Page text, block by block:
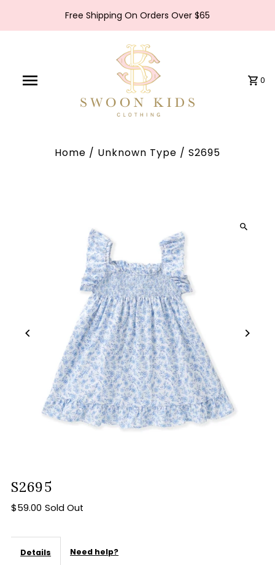
Free Shipping On Orders Over $65
0
Home / Unknown Type / S2695
S2695
$59.00 Sold Out
Details Need help?